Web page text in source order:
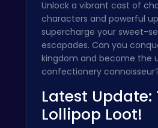
Unlock a vibrant cast of
characters and powerful
supercharge your sweet-
escapades. Can you
kingdom and become the
confectionery
Latest Update:
Lollipop Loot!